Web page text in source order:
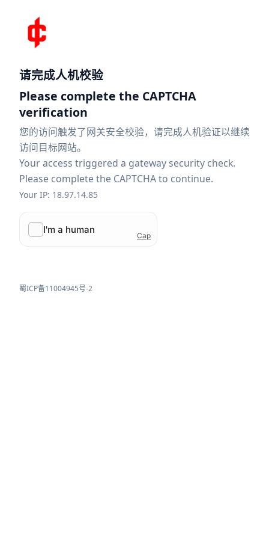
请完成人机校验
Please complete the CAPTCHA
verification
您的访问触发了网关安全校验，请完成人机验证以继续
访问目标网站。
Your access triggered a gateway security check.
Please complete the CAPTCHA to continue.
Your IP: 18.97.14.85
蜀ICP备11004945号-2